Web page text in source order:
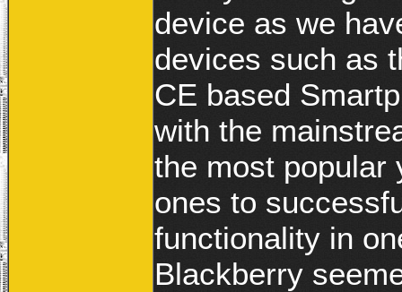
device as we
devices such as
CE based
with the
the most popular
ones to
functionality in
Blackberry